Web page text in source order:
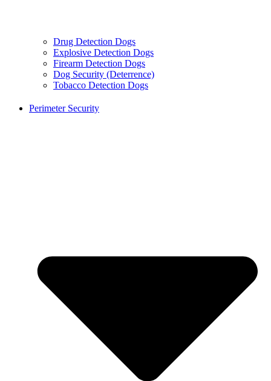
Drug Detection Dogs
Explosive Detection Dogs
Firearm Detection Dogs
Dog Security (Deterrence)
Tobacco Detection Dogs
Perimeter Security